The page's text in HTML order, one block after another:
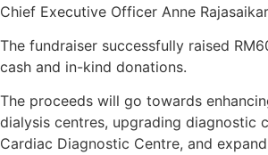
Chief Executive Officer Anne
The fundraiser successfully raised
cash and in-kind donations.
The proceeds will go towards
dialysis centres, upgrading diagnostic
Cardiac Diagnostic Centre, and